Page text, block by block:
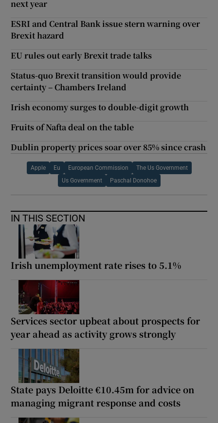
next year
ESRI and Central Bank issue stern warning over
Brexit hazard
EU rules out early Brexit trade talks
Status-quo Brexit transition would provide
certainty – Chambers Ireland
Irish economy surges to double-digit growth
Fruits of Nafta deal on the table
Dublin property prices soar over 85% since crash
Apple Eu European Commission The Us Government
Us Government Paschal Donohoe
IN THIS SECTION
Irish unemployment rate rises to 5.1%
Services sector upbeat about prospects for
year ahead as activity grows strongly
State pays Deloitte €10.45m for advice on
managing migrant response and costs